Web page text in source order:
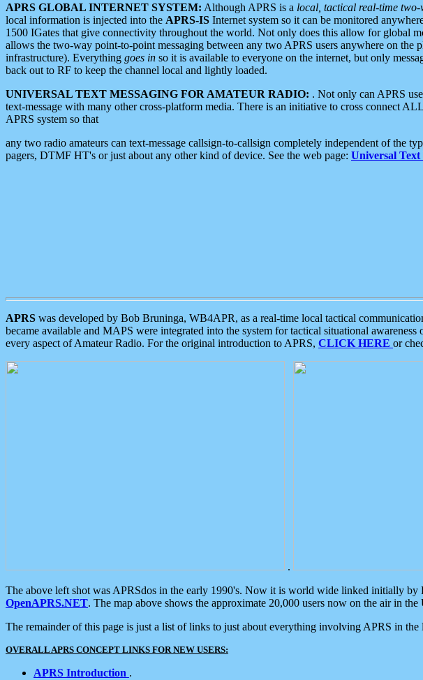
APRS GLOBAL INTERNET SYSTEM: Although APRS is a local, tactical real-time two-
local information is injected into the APRS-IS Internet system so it can be monitored
1500 IGates that give connectivity throughout the world. Not only does this allow for global
allows the two-way point-to-point messaging between any two APRS users anywhere on the
infrastructure). Everything goes in so it is available to everyone on the internet, but only
back out to RF to keep the channel local and lightly loaded.
UNIVERSAL TEXT MESSAGING FOR AMATEUR RADIO: . Not only can APRS
text-message with many other cross-platform media. There is an initiative to cross connect
APRS system so that
any two radio amateurs can text-message callsign-to-callsign completely independent of the
pagers, DTMF HT's or just about any other kind of device. See the web page: Universal
APRS was developed by Bob Bruninga, WB4APR, as a real-time local tactical
became available and MAPS were integrated into the system for tactical situational
every aspect of Amateur Radio. For the original introduction to APRS, CLICK HERE or
.
The above left shot was APRSdos in the early 1990's. Now it is world wide linked initially by
OpenAPRS.NET. The map above shows the approximate 20,000 users now on the air in the
The remainder of this page is just a list of links to just about everything involving APRS in
OVERALL APRS CONCEPT LINKS FOR NEW USERS:
APRS Introduction .